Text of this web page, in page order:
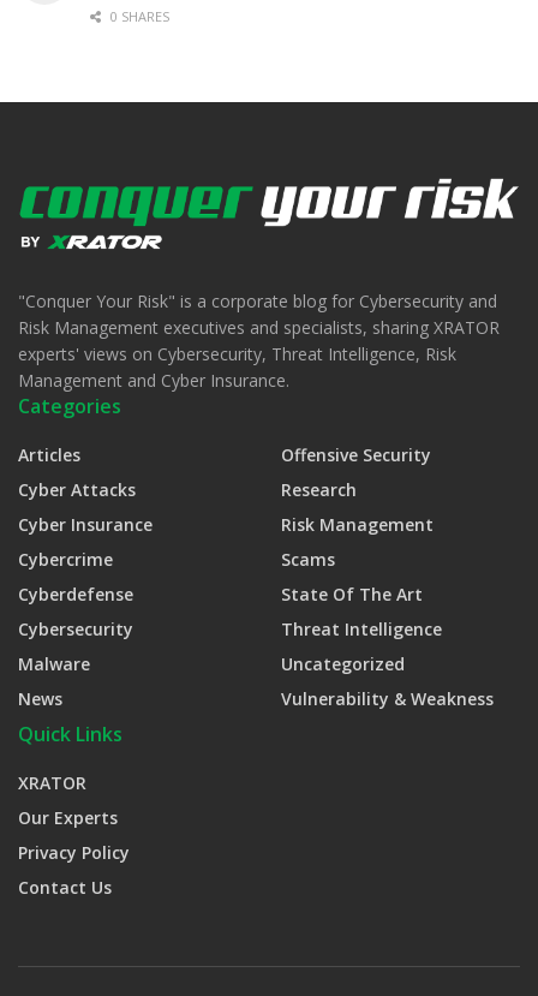
0 SHARES
"Conquer Your Risk" is a corporate blog for Cybersecurity and
Risk Management executives and specialists, sharing XRATOR
experts' views on Cybersecurity, Threat Intelligence, Risk
Management and Cyber Insurance.
Categories
Articles
Cyber Attacks
Cyber Insurance
Cybercrime
Cyberdefense
Cybersecurity
Malware
News
Offensive Security
Research
Risk Management
Scams
State Of The Art
Threat Intelligence
Uncategorized
Vulnerability & Weakness
Quick Links
XRATOR
Our Experts
Privacy Policy
Contact Us